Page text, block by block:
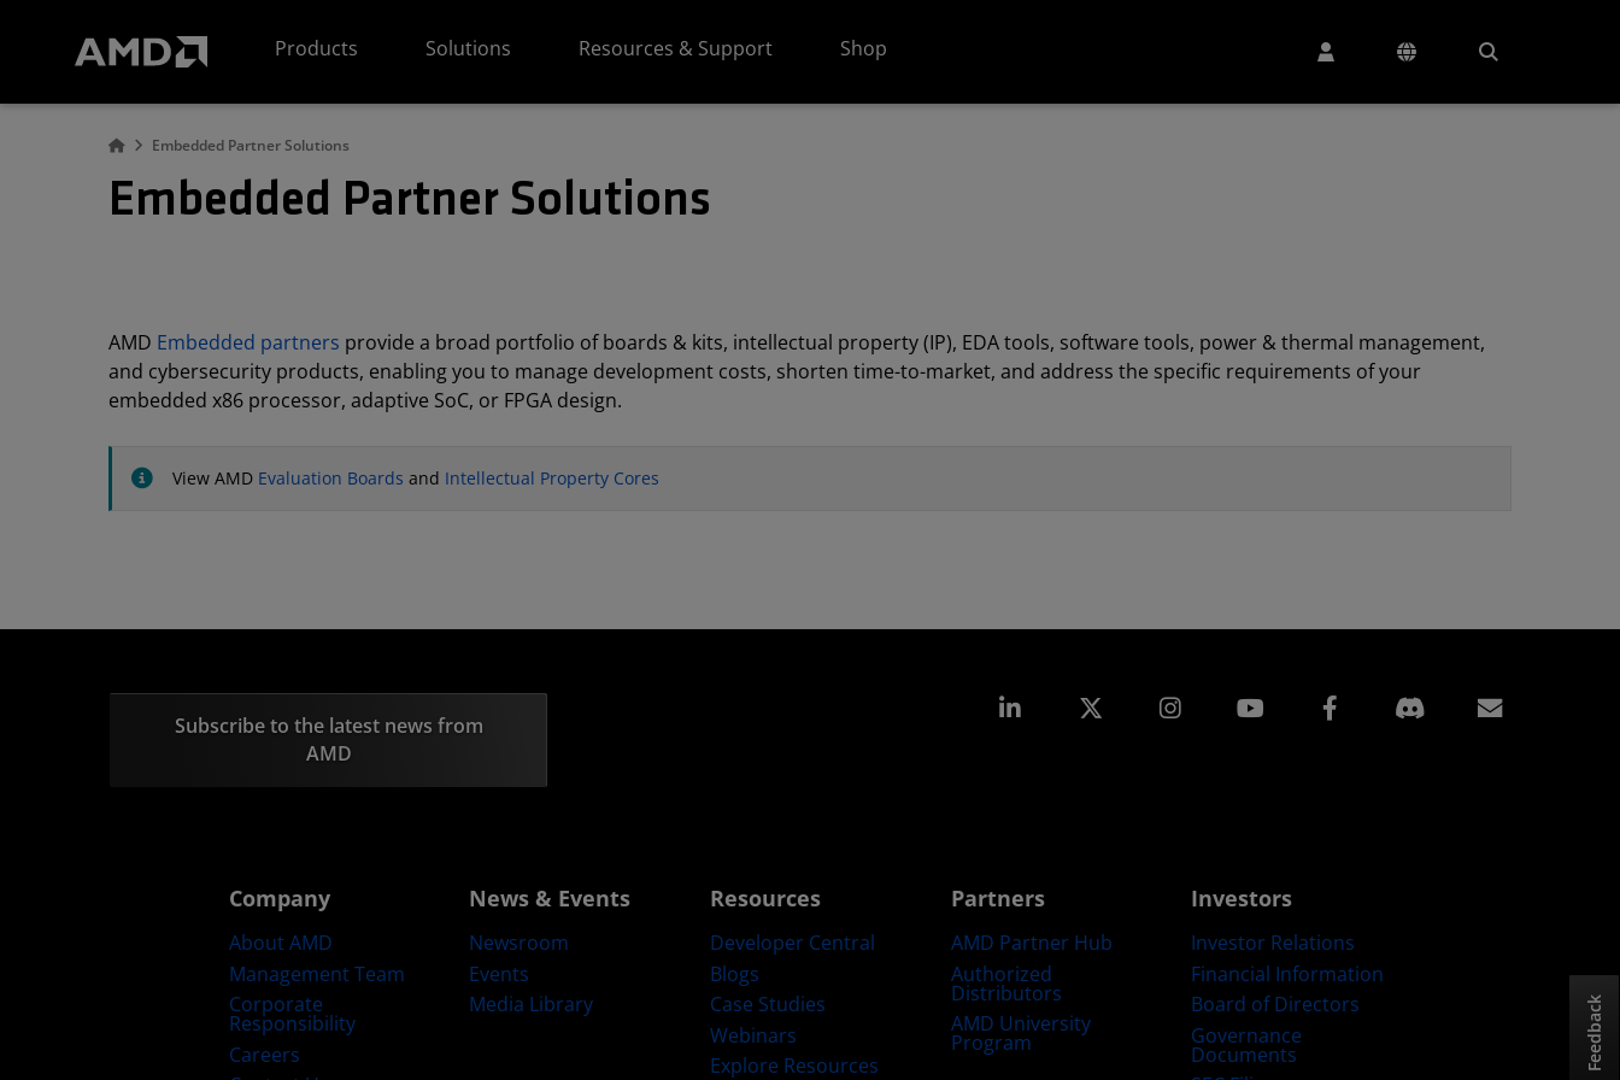
Products
Solutions Resources & Support Shop
Embedded Partner Solutions
Embedded Partner Solutions
AMD Embedded partners provide a broad portfolio of boards & kits, intellectual property (IP), EDA tools, software tools, power & thermal management,
and cybersecurity products, enabling you to manage development costs, shorten time-to-market, and address the specific requirements of your
embedded x86 processor, adaptive SoC, or FPGA design.
View AMD Evaluation Boards and Intellectual Property Cores
Subscribe to the latest news from
AMD
Linkedin Instagram Facebook
Company
About AMD
Management Team
Corporate
Responsibility
Careers
News & Events
Newsroom
Events
Media Library
Resources
Developer Central
Blogs
Case Studies
Webinars
Explore Resources
Partners
AMD Partner Hub
Authorized
Distributors
AMD University
Program
Investors
Investor Relations
Financial Information
Board of Directors
Governance
Documents
Feedback